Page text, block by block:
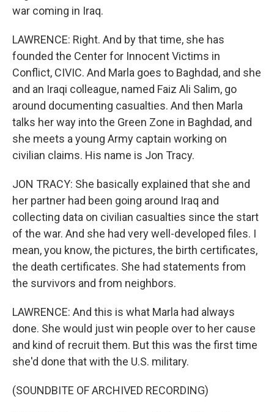
war coming in Iraq.
LAWRENCE: Right. And by that time, she has
founded the Center for Innocent Victims in
Conflict, CIVIC. And Marla goes to Baghdad, and she
and an Iraqi colleague, named Faiz Ali Salim, go
around documenting casualties. And then Marla
talks her way into the Green Zone in Baghdad, and
she meets a young Army captain working on
civilian claims. His name is Jon Tracy.
JON TRACY: She basically explained that she and
her partner had been going around Iraq and
collecting data on civilian casualties since the start
of the war. And she had very well-developed files. I
mean, you know, the pictures, the birth certificates,
the death certificates. She had statements from
the survivors and from neighbors.
LAWRENCE: And this is what Marla had always
done. She would just win people over to her cause
and kind of recruit them. But this was the first time
she'd done that with the U.S. military.
(SOUNDBITE OF ARCHIVED RECORDING)